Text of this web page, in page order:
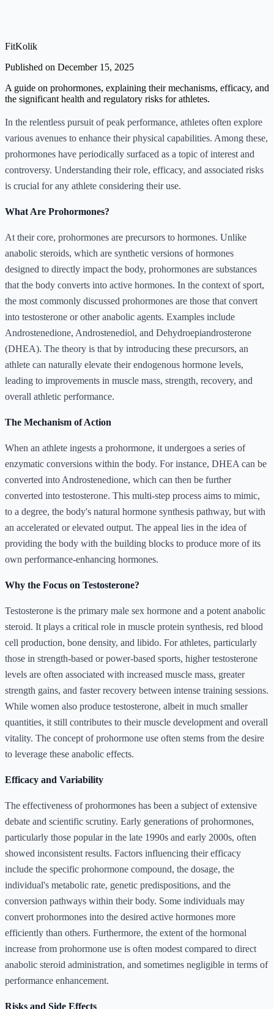
FitKolik
Published on December 15, 2025
A guide on prohormones, explaining their mechanisms, efficacy, and
the significant health and regulatory risks for athletes.
In the relentless pursuit of peak performance, athletes often explore
various avenues to enhance their physical capabilities. Among these,
prohormones have periodically surfaced as a topic of interest and
controversy. Understanding their role, efficacy, and associated risks
is crucial for any athlete considering their use.
What Are Prohormones?
At their core, prohormones are precursors to hormones. Unlike
anabolic steroids, which are synthetic versions of hormones
designed to directly impact the body, prohormones are substances
that the body converts into active hormones. In the context of sport,
the most commonly discussed prohormones are those that convert
into testosterone or other anabolic agents. Examples include
Androstenedione, Androstenediol, and Dehydroepiandrosterone
(DHEA). The theory is that by introducing these precursors, an
athlete can naturally elevate their endogenous hormone levels,
leading to improvements in muscle mass, strength, recovery, and
overall athletic performance.
The Mechanism of Action
When an athlete ingests a prohormone, it undergoes a series of
enzymatic conversions within the body. For instance, DHEA can be
converted into Androstenedione, which can then be further
converted into testosterone. This multi-step process aims to mimic,
to a degree, the body's natural hormone synthesis pathway, but with
an accelerated or elevated output. The appeal lies in the idea of
providing the body with the building blocks to produce more of its
own performance-enhancing hormones.
Why the Focus on Testosterone?
Testosterone is the primary male sex hormone and a potent anabolic
steroid. It plays a critical role in muscle protein synthesis, red blood
cell production, bone density, and libido. For athletes, particularly
those in strength-based or power-based sports, higher testosterone
levels are often associated with increased muscle mass, greater
strength gains, and faster recovery between intense training sessions.
While women also produce testosterone, albeit in much smaller
quantities, it still contributes to their muscle development and overall
vitality. The concept of prohormone use often stems from the desire
to leverage these anabolic effects.
Efficacy and Variability
The effectiveness of prohormones has been a subject of extensive
debate and scientific scrutiny. Early generations of prohormones,
particularly those popular in the late 1990s and early 2000s, often
showed inconsistent results. Factors influencing their efficacy
include the specific prohormone compound, the dosage, the
individual's metabolic rate, genetic predispositions, and the
conversion pathways within their body. Some individuals may
convert prohormones into the desired active hormones more
efficiently than others. Furthermore, the extent of the hormonal
increase from prohormone use is often modest compared to direct
anabolic steroid administration, and sometimes negligible in terms of
performance enhancement.
Risks and Side Effects